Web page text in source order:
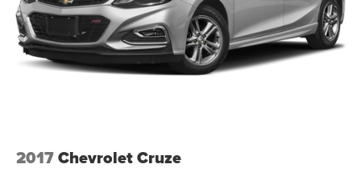
2017Chevrolet Cruze